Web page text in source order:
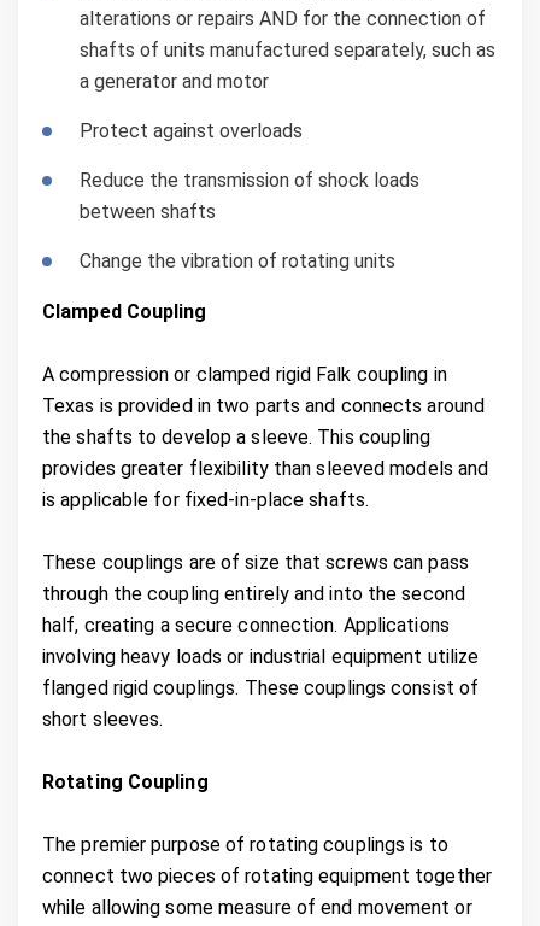
alterations or repairs AND for the connection of
shafts of units manufactured separately, such as
a generator and motor
Protect against overloads
Reduce the transmission of shock loads
between shafts
Change the vibration of rotating units
Clamped Coupling
A compression or clamped rigid Falk coupling in
Texas is provided in two parts and connects around
the shafts to develop a sleeve. This coupling
provides greater flexibility than sleeved models and
is applicable for fixed-in-place shafts.
These couplings are of size that screws can pass
through the coupling entirely and into the second
half, creating a secure connection. Applications
involving heavy loads or industrial equipment utilize
flanged rigid couplings. These couplings consist of
short sleeves.
Rotating Coupling
The premier purpose of rotating couplings is to
connect two pieces of rotating equipment together
while allowing some measure of end movement or